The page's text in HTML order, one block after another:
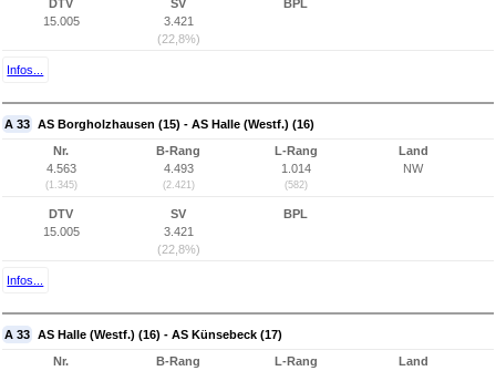
DTV
15.005
SV
3.421
(22,8%)
BPL
Infos...
A 33 AS Borgholzhausen (15) - AS Halle (Westf.) (16)
Nr.
4.563
(1.345)
B-Rang
4.493
(2.421)
L-Rang
1.014
(582)
Land
NW
DTV
15.005
SV
3.421
(22,8%)
BPL
Infos...
A 33 AS Halle (Westf.) (16) - AS Künsebeck (17)
Nr.
B-Rang
L-Rang
Land